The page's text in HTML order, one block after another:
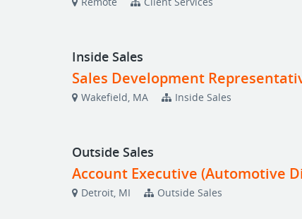
Inside Sales
Sales Development
Wakefield, MA Inside Sales
Outside Sales
Account Executive (Automotive
Detroit, MI Outside Sales